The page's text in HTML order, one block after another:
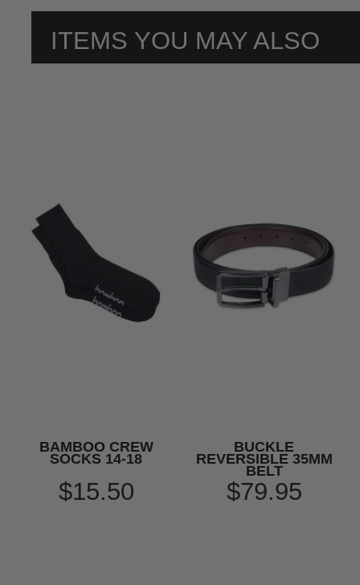
ITEMS YOU MAY ALSO
BAMBOO CREW
SOCKS 14-18
$15.50
BUCKLE
REVERSIBLE 35MM
BELT
$79.95